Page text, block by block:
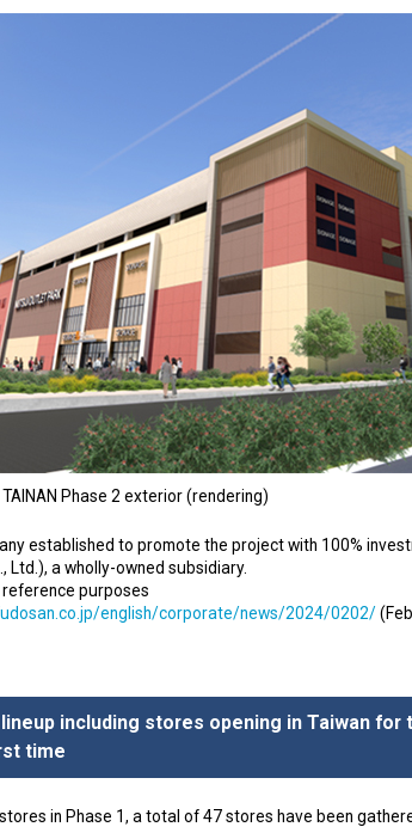
TAINAN Phase 2 exterior (rendering)
established to promote the project with 100%
Ltd.), a wholly-owned subsidiary.
purposes
english/corporate/news/2024/0202/
including stores opening in Taiwan
time
in Phase 1, a total of 47 stores have been